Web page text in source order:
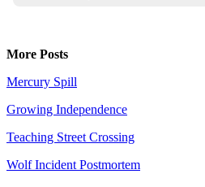
More Posts
Mercury Spill
Growing Independence
Teaching Street Crossing
Wolf Incident Postmortem